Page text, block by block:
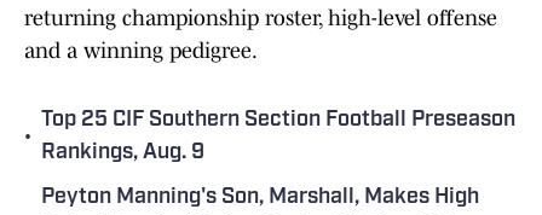
returning championship roster, high-level offense
and a winning pedigree.
•
Top 25 CIF Southern Section Football Preseason
Rankings, Aug. 9
Peyton Manning's Son, Marshall, Makes High